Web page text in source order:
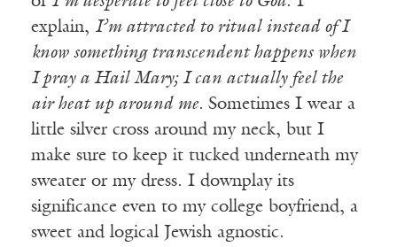
explain, I’m attracted to ritual instead of I
know something transcendent happens when
I pray a Hail Mary; I can actually feel the
air heat up around me. Sometimes I wear a
little silver cross around my neck, but I
make sure to keep it tucked underneath my
sweater or my dress. I downplay its
significance even to my college boyfriend, a
sweet and logical Jewish agnostic.